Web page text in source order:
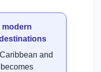
modern
and